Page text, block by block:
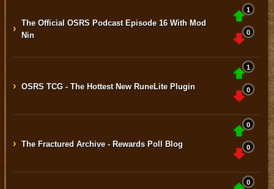
› The Official OSRS Podcast Episode 16 With Mod
Nin
1
0
› OSRS TCG - The Hottest New RuneLite Plugin
1
0
› The Fractured Archive - Rewards Poll Blog
0
0
0